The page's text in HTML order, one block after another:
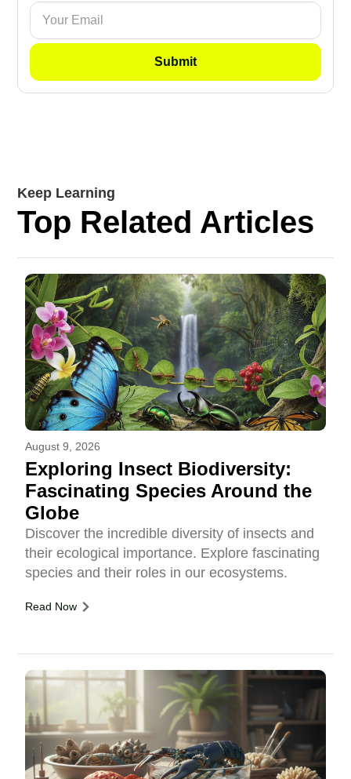
Keep Learning
Top Related Articles
August 9, 2026
Exploring Insect Biodiversity:
Fascinating Species Around the
Globe
Discover the incredible diversity of insects and
their ecological importance. Explore fascinating
species and their roles in our ecosystems.
Read Now